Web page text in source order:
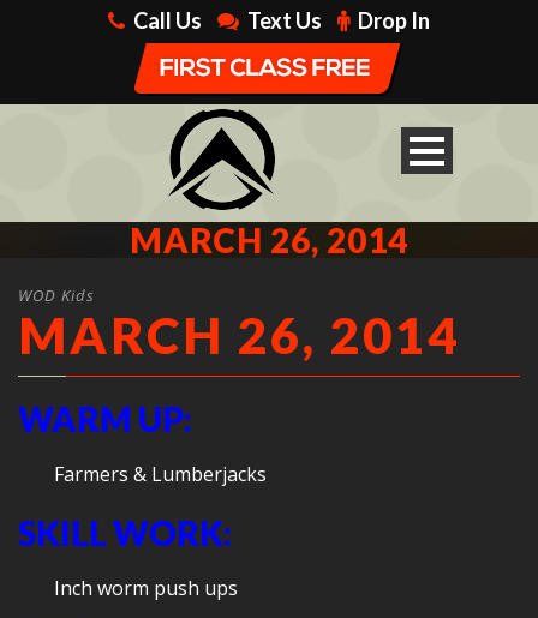
Call Us Text Us Drop In
MARCH 26, 2014
WOD Kids
MARCH 26, 2014
WARM UP:
Farmers & Lumberjacks
SKILL WORK:
Inch worm push ups